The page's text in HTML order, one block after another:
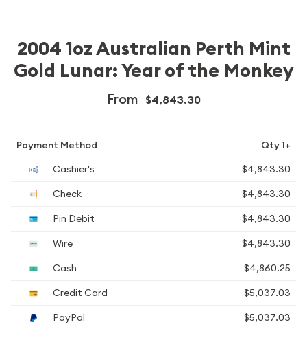
2004 1oz Australian Perth Mint
Gold Lunar: Year of the Monkey
From $4,843.30
Payment Method
Qty 1+
Cashier's
$4,843.30
Check
$4,843.30
Pin Debit
$4,843.30
Wire
$4,843.30
Cash
$4,860.25
Credit Card
$5,037.03
PayPal
$5,037.03